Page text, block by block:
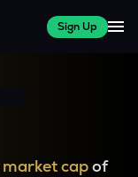
Sign Up
market capof